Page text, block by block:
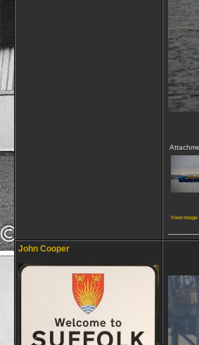
View image
John Cooper